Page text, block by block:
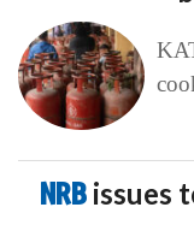
NRB issues